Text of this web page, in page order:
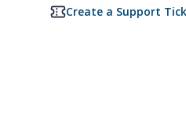
Create a Support